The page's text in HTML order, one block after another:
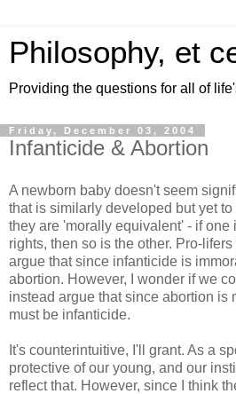
Philosophy, et
Providing the questions for all of
Friday, December 03, 2004
Infanticide & Abortion
A newborn baby doesn't seem
that is similarly developed but yet
they are 'morally equivalent' - if one
rights, then so is the other. Pro-
argue that since infanticide is
abortion. However, I wonder if we
instead argue that since abortion is
must be infanticide.
It's counterintuitive, I'll grant. As a
protective of our young, and our
reflect that. However, since I think